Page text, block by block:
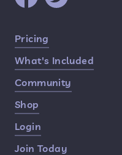
Quick Links
Pricing
What's Included
Community
Shop
Login
Join Today